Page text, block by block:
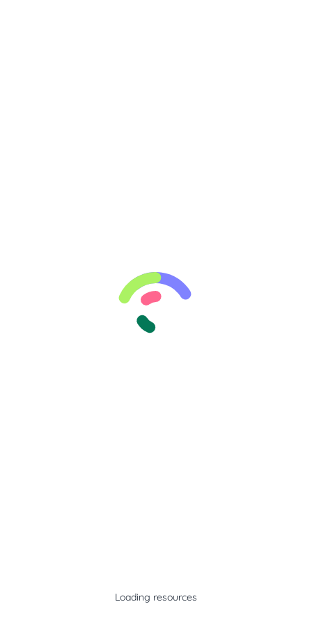
Loading resources